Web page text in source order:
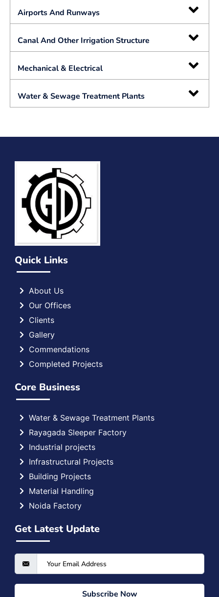
Airports And Runways
Canal And Other Irrigation Structure
Mechanical & Electrical
Water & Sewage Treatment Plants
Quick Links
About Us
Our Offices
Clients
Gallery
Commendations
Completed Projects
Core Business
Water & Sewage Treatment Plants
Rayagada Sleeper Factory
Industrial projects
Infrastructural Projects
Building Projects
Material Handling
Noida Factory
Get Latest Update
Subscribe Now